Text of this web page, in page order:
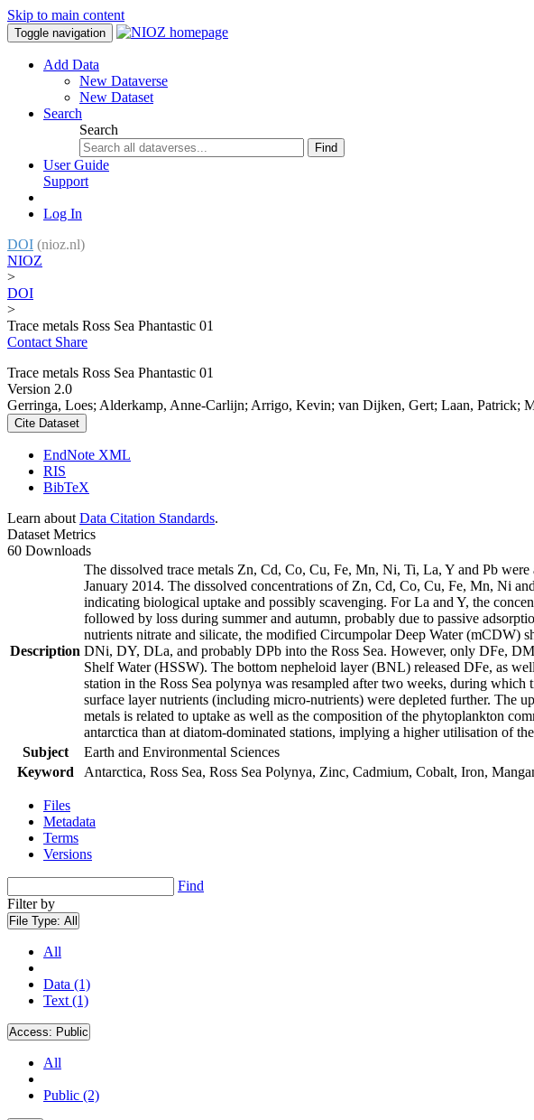
Skip to main content
Toggle navigation
Add Data
New Dataverse
New Dataset
Search
Search
Find
User Guide
Support
Log In
DOI (nioz.nl)
NIOZ
>
DOI
>
Trace metals Ross Sea Phantastic 01
Contact Share
Trace metals Ross Sea Phantastic 01
Version 2.0
Gerringa, Loes; Alderkamp, Anne-Carlijn; Arrigo, Kevin; van Dijken, Gert; Laan, Patrick;
Cite Dataset
EndNote XML
RIS
BibTeX
Learn about Data Citation Standards.
Dataset Metrics
60 Downloads
Description
The dissolved trace metals Zn, Cd, Co, Cu, Fe, Mn, Ni, Ti, La, Y and Pb
January 2014. The dissolved concentrations of Zn, Cd, Co, Cu, Fe, Mn, Ni
indicating biological uptake and possibly scavenging. For La and Y, the
followed by loss during summer and autumn, probably due to passive
nutrients nitrate and silicate, the modified Circumpolar Deep Water (mCDW)
DNi, DY, DLa, and probably DPb into the Ross Sea. However, only DFe,
Shelf Water (HSSW). The bottom nepheloid layer (BNL) released DFe, as
station in the Ross Sea polynya was resampled after two weeks, during
surface layer nutrients (including micro-nutrients) were depleted further. The
metals is related to uptake as well as the composition of the phytoplankton
antarctica than at diatom-dominated stations, implying a higher utilisation of
Subject
Earth and Environmental Sciences
Keyword
Antarctica, Ross Sea, Ross Sea Polynya, Zinc, Cadmium, Cobalt, Iron,
Files
Metadata
Terms
Versions
Find
Filter by
File Type: All
All
Data (1)
Text (1)
Access: Public
All
Public (2)